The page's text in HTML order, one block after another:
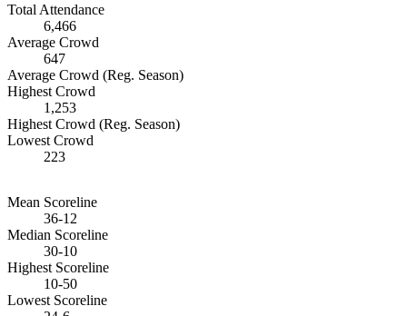
Total Attendance
6,466
Average Crowd
647
Average Crowd (Reg. Season)
Highest Crowd
1,253
Highest Crowd (Reg. Season)
Lowest Crowd
223
Mean Scoreline
36-12
Median Scoreline
30-10
Highest Scoreline
10-50
Lowest Scoreline